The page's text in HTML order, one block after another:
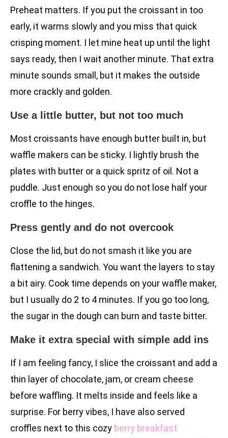
Preheat matters. If you put the croissant in too
early, it warms slowly and you miss that quick
crisping moment. I let mine heat up until the light
says ready, then I wait another minute. That extra
minute sounds small, but it makes the outside
more crackly and golden.
Use a little butter, but not too much
Most croissants have enough butter built in, but
waffle makers can be sticky. I lightly brush the
plates with butter or a quick spritz of oil. Not a
puddle. Just enough so you do not lose half your
croffle to the hinges.
Press gently and do not overcook
Close the lid, but do not smash it like you are
flattening a sandwich. You want the layers to stay
a bit airy. Cook time depends on your waffle maker,
but I usually do 2 to 4 minutes. If you go too long,
the sugar in the dough can burn and taste bitter.
Make it extra special with simple add ins
If I am feeling fancy, I slice the croissant and add a
thin layer of chocolate, jam, or cream cheese
before waffling. It melts inside and feels like a
surprise. For berry vibes, I have also served
croffles next to this cozy berry breakfast